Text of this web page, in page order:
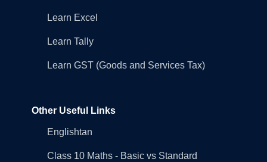
Learn Excel
Learn Tally
Learn GST (Goods and Services Tax)
Other Useful Links
Englishtan
Class 10 Maths - Basic vs Standard